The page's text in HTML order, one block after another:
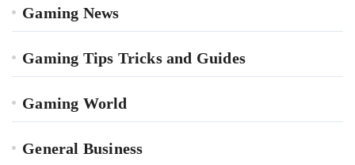
Gaming News
Gaming Tips Tricks and Guides
Gaming World
General Business